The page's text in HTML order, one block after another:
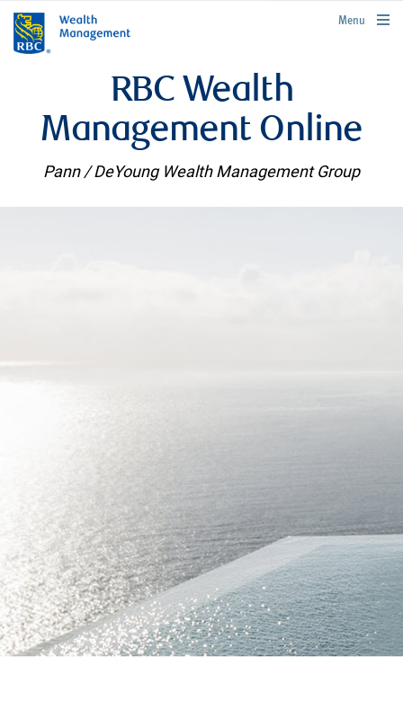
rbcwealthmanagement.com
Menu
RBC Wealth
Management Online
Pann / DeYoung Wealth Management Group